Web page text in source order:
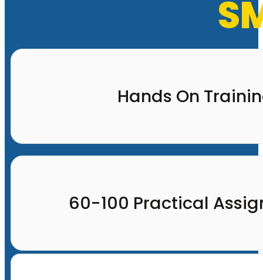
Hands On
60-100 Practical